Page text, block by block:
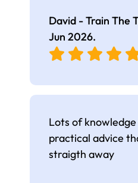
David - Train The
Jun 2026.
Lots of
practical advice
straigth away